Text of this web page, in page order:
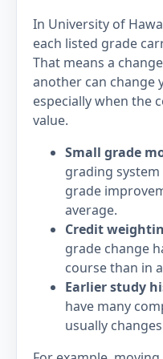
In University of
each listed grade
That means a
another can change
especially when the
value.
Small grade
grading
grade
average.
Credit
grade change
course than in
Earlier study
have many
usually